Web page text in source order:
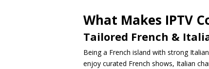
What Makes IPTV
Tailored French &
Being a French island with strong
enjoy curated French shows, Italian